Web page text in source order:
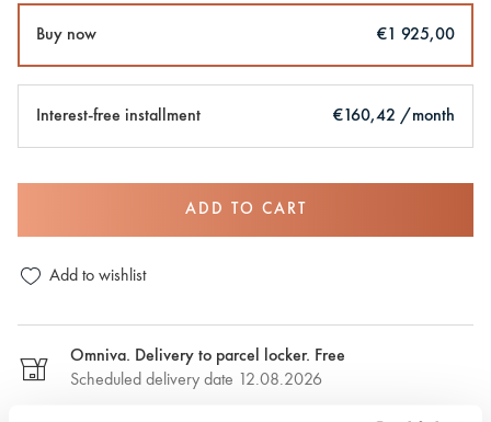
Buy now €1 925,00
Interest-free installment €160,42 /month
ADD TO CART
Add to wishlist
Omniva. Delivery to parcel locker. Free
Scheduled delivery date 12.08.2026